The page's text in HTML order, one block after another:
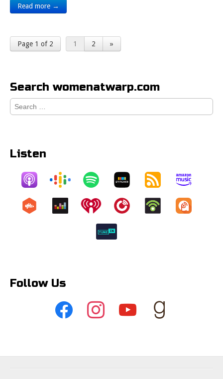
Read more →
Page 1 of 2 1 2 »
Search womenatwarp.com
Search
for:
Listen
Follow Us